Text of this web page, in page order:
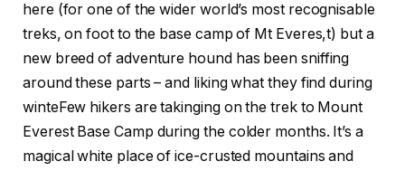
here (for one of the wider world’s most recognisable
treks, on foot to the base camp of Mt Everes,t) but a
new breed of adventure hound has been sniffing
around these parts – and liking what they find during
winteFew hikers are takinging on the trek to Mount
Everest Base Camp during the colder months. It’s a
magical white place of ice-crusted mountains and